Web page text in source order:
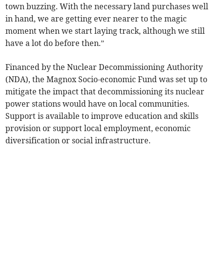
town buzzing. With the necessary land purchases well
in hand, we are getting ever nearer to the magic
moment when we start laying track, although we still
have a lot do before then.”
Financed by the Nuclear Decommissioning Authority
(NDA), the Magnox Socio-economic Fund was set up to
mitigate the impact that decommissioning its nuclear
power stations would have on local communities.
Support is available to improve education and skills
provision or support local employment, economic
diversification or social infrastructure.